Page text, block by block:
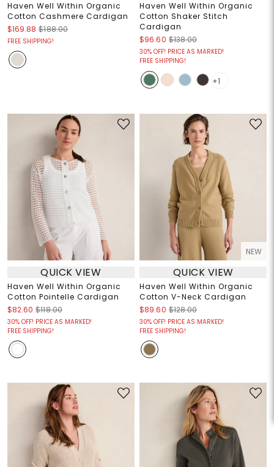
Haven Well Within Organic
Cotton Cashmere Cardigan
$169.88 $188.00
FREE SHIPPING!
Haven Well Within Organic
Cotton Shaker Stitch
Cardigan
$96.60 $138.00
30% OFF! PRICE AS MARKED!
FREE SHIPPING!
+1
QUICK VIEW
Haven Well Within Organic
Cotton Pointelle Cardigan
$82.60 $118.00
30% OFF! PRICE AS MARKED!
FREE SHIPPING!
NEW
QUICK VIEW
Haven Well Within Organic
Cotton V-Neck Cardigan
$89.60 $128.00
30% OFF! PRICE AS MARKED!
FREE SHIPPING!